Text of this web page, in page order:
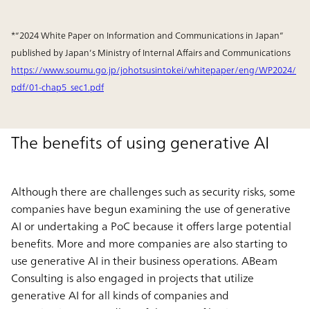
*“2024 White Paper on Information and Communications in Japan”
published by Japan’s Ministry of Internal Affairs and Communications
https://www.soumu.go.jp/johotsusintokei/whitepaper/eng/WP2024/
pdf/01-chap5_sec1.pdf
The benefits of using generative AI
Although there are challenges such as security risks, some
companies have begun examining the use of generative
AI or undertaking a PoC because it offers large potential
benefits. More and more companies are also starting to
use generative AI in their business operations. ABeam
Consulting is also engaged in projects that utilize
generative AI for all kinds of companies and